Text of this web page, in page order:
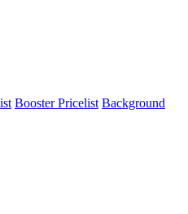
Booster Pricelist Background